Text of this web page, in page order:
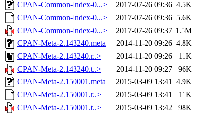
CPAN-Common-Index-0...>
2017-07-26 09:36 4.5K
CPAN-Common-Index-0...>
2017-07-26 09:36 5.6K
CPAN-Common-Index-0...>
2017-07-26 09:37 1.5M
CPAN-Meta-2.143240.meta
2014-11-20 09:26 4.8K
CPAN-Meta-2.143240.r..>
2014-11-20 09:26
11K
CPAN-Meta-2.143240.t..>
2014-11-20 09:27
96K
CPAN-Meta-2.150001.meta
2015-03-09 13:41 4.9K
CPAN-Meta-2.150001.r..>
2015-03-09 13:41
11K
CPAN-Meta-2.150001.t..>
2015-03-09 13:42
98K